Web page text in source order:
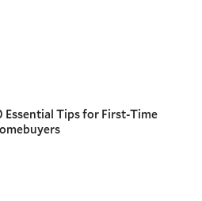
Essential Tips for First-Time